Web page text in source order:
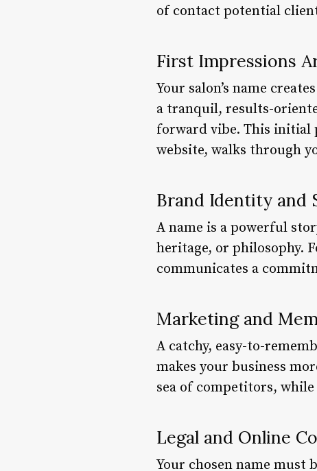
of contact potential
First Impressions
Your salon’s name
a tranquil, results-
forward vibe. This initial
website, walks through
Brand Identity and
A name is a powerful
heritage, or philosophy.
communicates a
Marketing and
A catchy, easy-to-
makes your business
sea of competitors,
Legal and Online
Your chosen name must